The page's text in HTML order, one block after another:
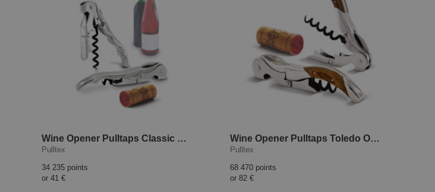
Wine Opener Pulltaps Classic Silver with holster
Pulltex
34 235 points
or 41 €
Wine Opener Pulltaps Toledo Oak with leather holster
Pulltex
68 470 points
or 82 €